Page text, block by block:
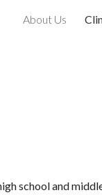
Skip to
About Us
school and